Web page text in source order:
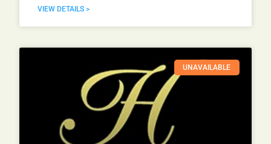
VIEW DETAILS >
UNAVAILABLE